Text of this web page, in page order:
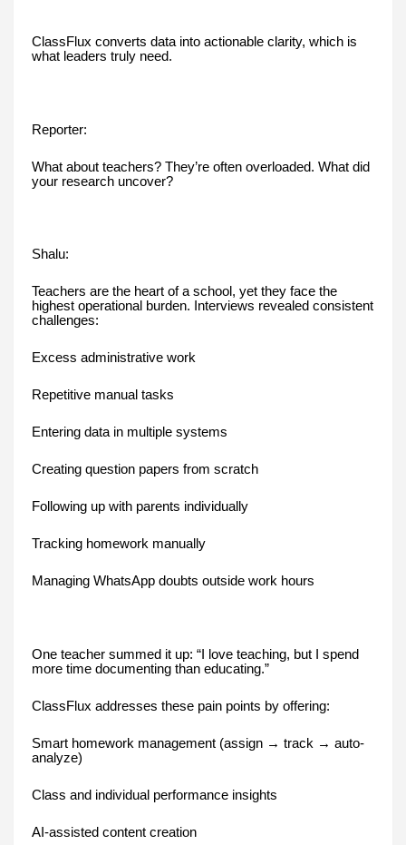
ClassFlux converts data into actionable clarity, which is
what leaders truly need.
Reporter:
What about teachers? They’re often overloaded. What did
your research uncover?
Shalu:
Teachers are the heart of a school, yet they face the
highest operational burden. Interviews revealed consistent
challenges:
Excess administrative work
Repetitive manual tasks
Entering data in multiple systems
Creating question papers from scratch
Following up with parents individually
Tracking homework manually
Managing WhatsApp doubts outside work hours
One teacher summed it up: “I love teaching, but I spend
more time documenting than educating.”
ClassFlux addresses these pain points by offering:
Smart homework management (assign → track → auto-
analyze)
Class and individual performance insights
AI-assisted content creation